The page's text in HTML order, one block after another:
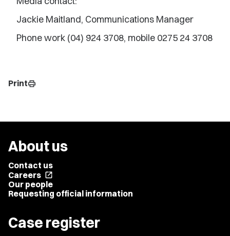
Jackie Maitland, Communications Manager
Phone work (04) 924 3708, mobile 0275 24 3708
Printprint
About us
Contact us
Careers open_in_new
Our people
Requesting official information
Case register